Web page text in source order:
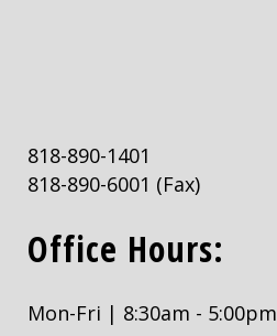
818-890-1401
818-890-6001 (Fax)
Office Hours:
Mon-Fri | 8:30am - 5:00pm